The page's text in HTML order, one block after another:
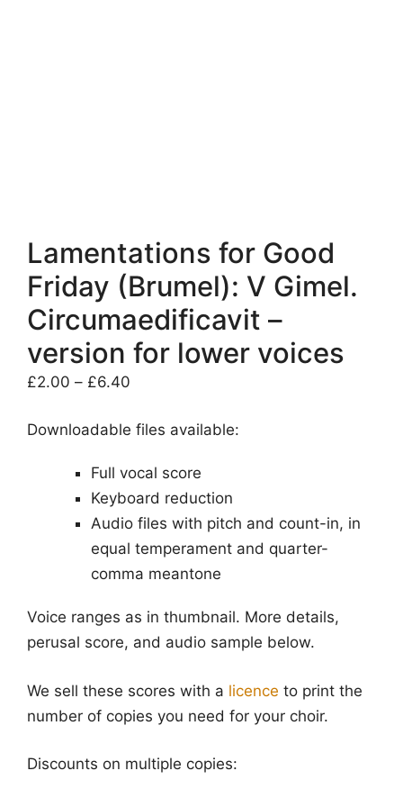
Lamentations for Good
Friday (Brumel): V Gimel.
Circumaedificavit –
version for lower voices
£2.00 – £6.40
£2.00
£6.40
Downloadable files available:
Full vocal score
Keyboard reduction
Audio files with pitch and count-in, in
equal temperament and quarter-
comma meantone
Voice ranges as in thumbnail. More details,
perusal score, and audio sample below.
We sell these scores with a licence to print the
number of copies you need for your choir.
Discounts on multiple copies: